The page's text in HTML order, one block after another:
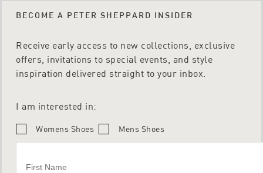
BECOME A PETER SHEPPARD INSIDER
Receive early access to new collections, exclusive
offers, invitations to special events, and style
inspiration delivered straight to your inbox.
I am interested in:
Womens Shoes Mens Shoes